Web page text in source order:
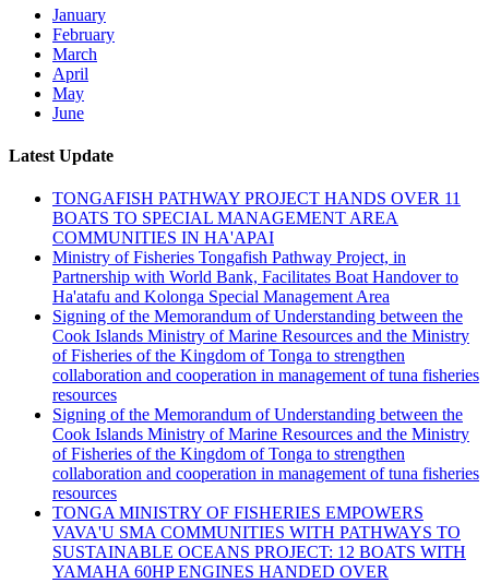
January
February
March
April
May
June
Latest Update
TONGAFISH PATHWAY PROJECT HANDS OVER 11
BOATS TO SPECIAL MANAGEMENT AREA
COMMUNITIES IN HA'APAI
Ministry of Fisheries Tongafish Pathway Project, in
Partnership with World Bank, Facilitates Boat Handover to
Ha'atafu and Kolonga Special Management Area
Signing of the Memorandum of Understanding between the
Cook Islands Ministry of Marine Resources and the Ministry
of Fisheries of the Kingdom of Tonga to strengthen
collaboration and cooperation in management of tuna fisheries
resources
Signing of the Memorandum of Understanding between the
Cook Islands Ministry of Marine Resources and the Ministry
of Fisheries of the Kingdom of Tonga to strengthen
collaboration and cooperation in management of tuna fisheries
resources
TONGA MINISTRY OF FISHERIES EMPOWERS
VAVA'U SMA COMMUNITIES WITH PATHWAYS TO
SUSTAINABLE OCEANS PROJECT: 12 BOATS WITH
YAMAHA 60HP ENGINES HANDED OVER